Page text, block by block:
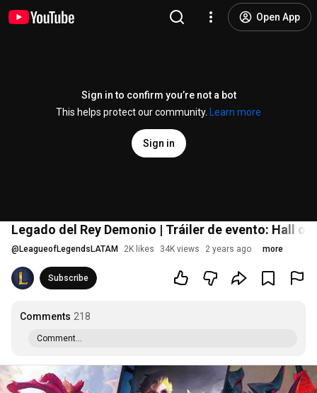
Open App
Sign in to confirm you’re not a bot
This helps protect our community.
Learn more
Sign in
Legado del Rey Demonio | Tráiler de evento: Hall of
@ LeagueofLegendsLATAM 2K likes 34K views 2 years ago more
Subscribe
Comments 218
Comment...